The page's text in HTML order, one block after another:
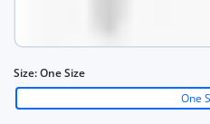
Size:One Size
One